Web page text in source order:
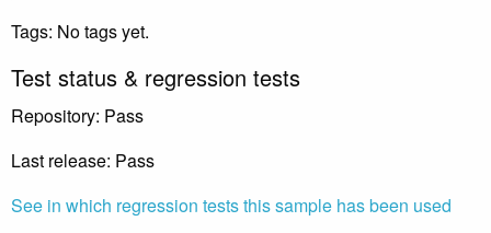
Tags: No tags yet.
Test status & regression tests
Repository: Pass
Last release: Pass
See in which regression tests this sample has been used